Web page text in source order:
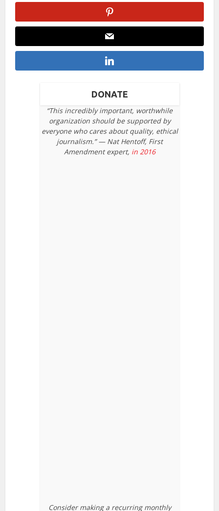
DONATE
“This incredibly important, worthwhile
organization should be supported by
everyone who cares about quality, ethical
journalism.” — Nat Hentoff, First
Amendment expert, in 2016
Consider making a recurring monthly